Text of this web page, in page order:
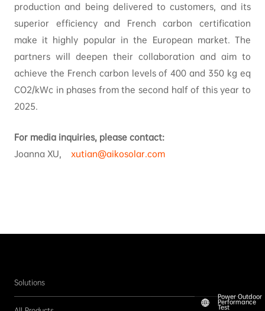
production and being delivered to customers, and its
superior efficiency and French carbon certification
make it highly popular in the European market. The
partners will deepen their collaboration and aim to
achieve the French carbon levels of 400 and 350 kg eq
CO2/kWc in phases from the second half of this year to
2025.
For media inquiries, please contact:
Joanna XU, xutian@aikosolar.com
Solutions
Power Outdoor
Performance
Test